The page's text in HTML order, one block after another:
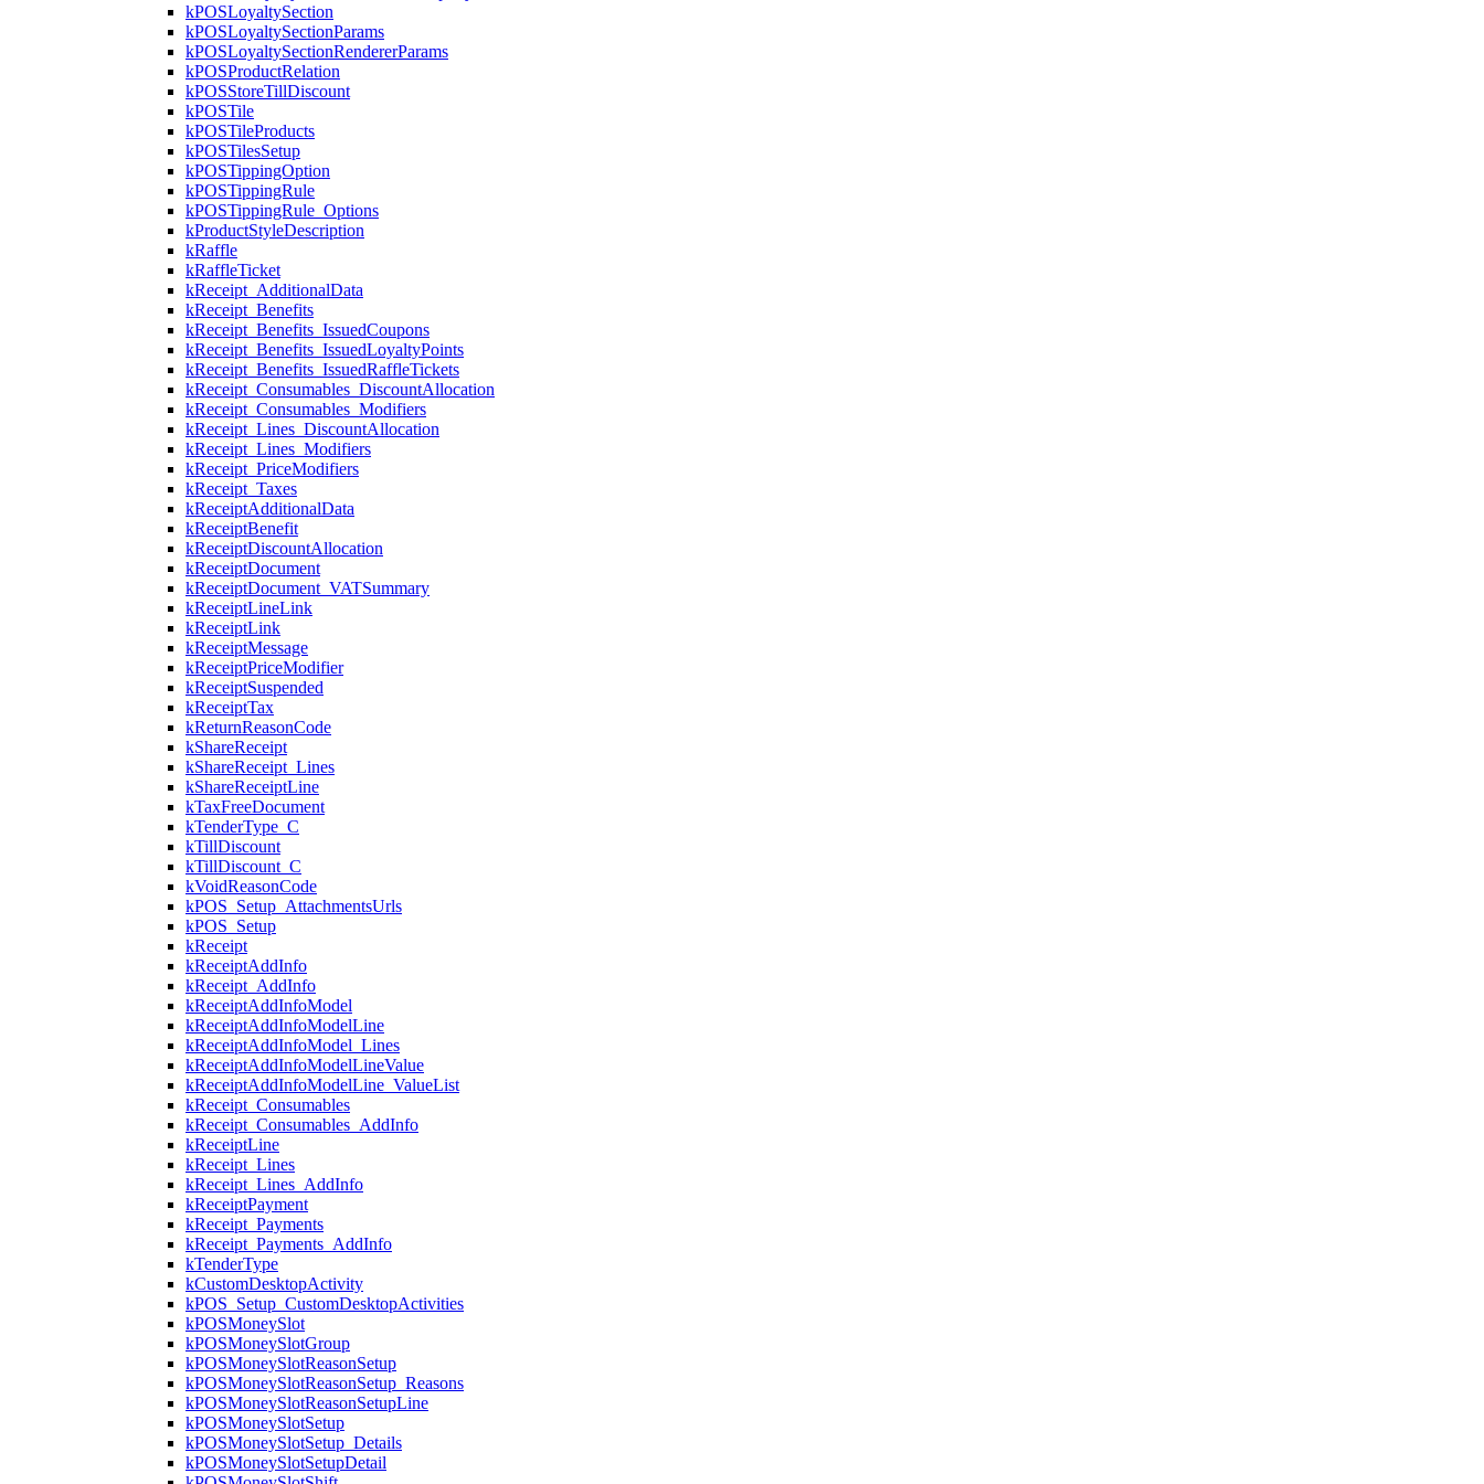
kPOSLoyaltySection
kPOSLoyaltySectionParams
kPOSLoyaltySectionRendererParams
kPOSProductRelation
kPOSStoreTillDiscount
kPOSTile
kPOSTileProducts
kPOSTilesSetup
kPOSTippingOption
kPOSTippingRule
kPOSTippingRule_Options
kProductStyleDescription
kRaffle
kRaffleTicket
kReceipt_AdditionalData
kReceipt_Benefits
kReceipt_Benefits_IssuedCoupons
kReceipt_Benefits_IssuedLoyaltyPoints
kReceipt_Benefits_IssuedRaffleTickets
kReceipt_Consumables_DiscountAllocation
kReceipt_Consumables_Modifiers
kReceipt_Lines_DiscountAllocation
kReceipt_Lines_Modifiers
kReceipt_PriceModifiers
kReceipt_Taxes
kReceiptAdditionalData
kReceiptBenefit
kReceiptDiscountAllocation
kReceiptDocument
kReceiptDocument_VATSummary
kReceiptLineLink
kReceiptLink
kReceiptMessage
kReceiptPriceModifier
kReceiptSuspended
kReceiptTax
kReturnReasonCode
kShareReceipt
kShareReceipt_Lines
kShareReceiptLine
kTaxFreeDocument
kTenderType_C
kTillDiscount
kTillDiscount_C
kVoidReasonCode
kPOS_Setup_AttachmentsUrls
kPOS_Setup
kReceipt
kReceiptAddInfo
kReceipt_AddInfo
kReceiptAddInfoModel
kReceiptAddInfoModelLine
kReceiptAddInfoModel_Lines
kReceiptAddInfoModelLineValue
kReceiptAddInfoModelLine_ValueList
kReceipt_Consumables
kReceipt_Consumables_AddInfo
kReceiptLine
kReceipt_Lines
kReceipt_Lines_AddInfo
kReceiptPayment
kReceipt_Payments
kReceipt_Payments_AddInfo
kTenderType
kCustomDesktopActivity
kPOS_Setup_CustomDesktopActivities
kPOSMoneySlot
kPOSMoneySlotGroup
kPOSMoneySlotReasonSetup
kPOSMoneySlotReasonSetup_Reasons
kPOSMoneySlotReasonSetupLine
kPOSMoneySlotSetup
kPOSMoneySlotSetup_Details
kPOSMoneySlotSetupDetail